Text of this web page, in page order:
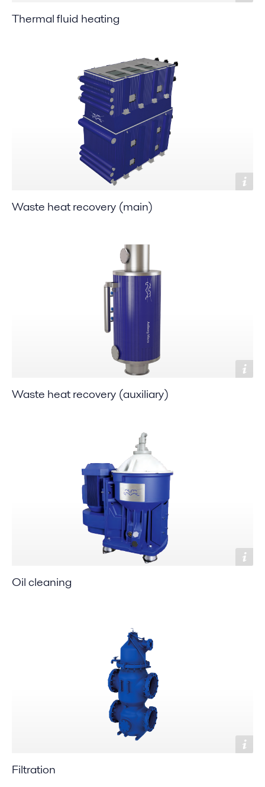
Thermal fluid heating
Waste heat recovery (main)
Waste heat recovery (auxiliary)
Oil cleaning
Filtration